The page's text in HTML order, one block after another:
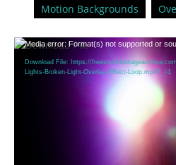
Motion Backgrounds
Video
Player
Media error: Format(s) not supported or
Download File: https://
Lights-Broken-Light-Overlay-Effect-Loop.mp4?_=1